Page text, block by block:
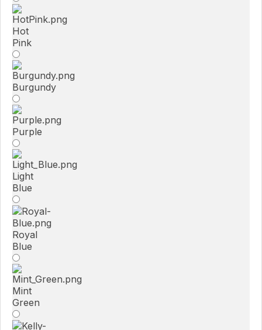
Hot
Pink
Burgundy
Purple
Light
Blue
Royal
Blue
Mint
Green